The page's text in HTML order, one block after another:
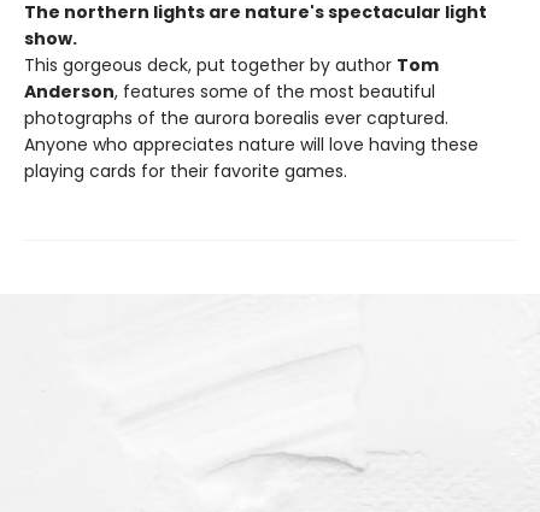
The northern lights are nature's spectacular light
show.
This gorgeous deck, put together by author Tom
Anderson, features some of the most beautiful
photographs of the aurora borealis ever captured.
Anyone who appreciates nature will love having these
playing cards for their favorite games.